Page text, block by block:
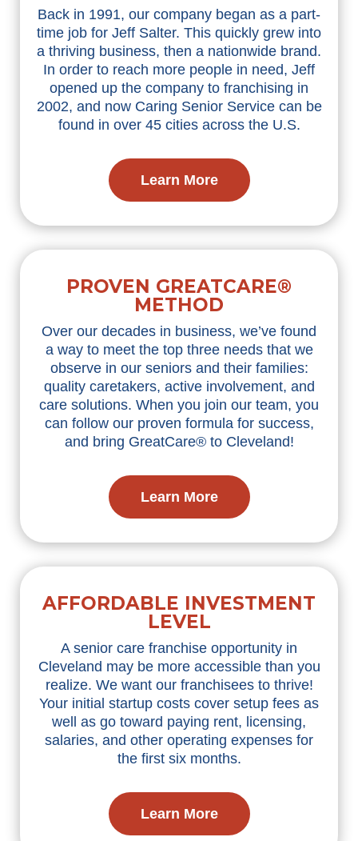
Back in 1991, our company began as a part-
time job for Jeff Salter. This quickly grew into
a thriving business, then a nationwide brand.
In order to reach more people in need, Jeff
opened up the company to franchising in
2002, and now Caring Senior Service can be
found in over 45 cities across the U.S.
Learn More
PROVEN GREATCARE®
METHOD
Over our decades in business, we’ve found
a way to meet the top three needs that we
observe in our seniors and their families:
quality caretakers, active involvement, and
care solutions. When you join our team, you
can follow our proven formula for success,
and bring GreatCare® to Cleveland!
Learn More
AFFORDABLE INVESTMENT
LEVEL
A senior care franchise opportunity in
Cleveland may be more accessible than you
realize. We want our franchisees to thrive!
Your initial startup costs cover setup fees as
well as go toward paying rent, licensing,
salaries, and other operating expenses for
the first six months.
Learn More